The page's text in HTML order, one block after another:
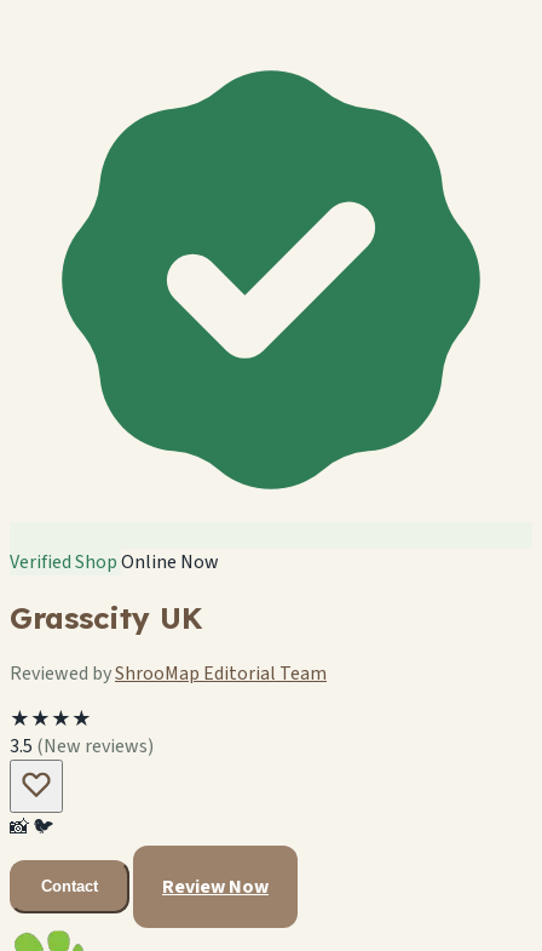
Verified ShopOnline Now
Grasscity UK
Reviewed byShrooMap Editorial Team
★★★★
3.5 (New reviews)
📸🐦
Contact Review Now